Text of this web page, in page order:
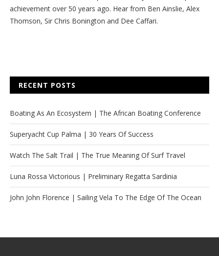
achievement over 50 years ago. Hear from Ben Ainslie, Alex
Thomson, Sir Chris Bonington and Dee Caffari.
RECENT POSTS
Boating As An Ecosystem | The African Boating Conference
Superyacht Cup Palma | 30 Years Of Success
Watch The Salt Trail | The True Meaning Of Surf Travel
Luna Rossa Victorious | Preliminary Regatta Sardinia
John John Florence | Sailing Vela To The Edge Of The Ocean